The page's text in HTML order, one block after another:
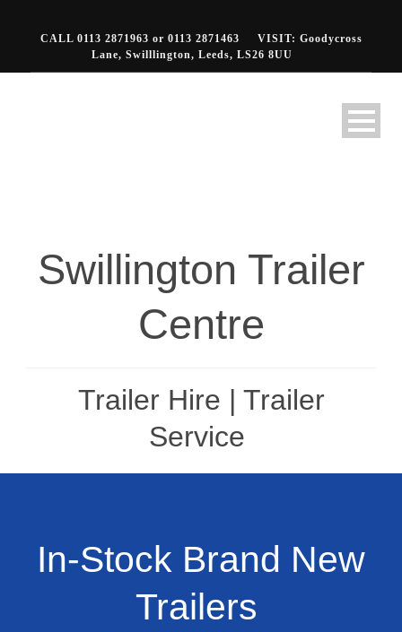
CALL 0113 2871963 or 0113 2871463
VISIT: Goodycross
Lane, Swilllington, Leeds, LS26 8UU
Swillington Trailer
Centre
Trailer Hire | Trailer
Service
In-Stock Brand New
Trailers